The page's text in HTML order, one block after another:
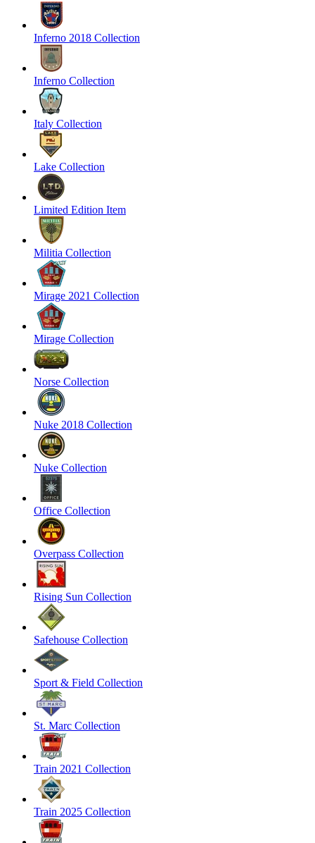
Inferno 2018 Collection
Inferno Collection
Italy Collection
Lake Collection
Limited Edition Item
Militia Collection
Mirage 2021 Collection
Mirage Collection
Norse Collection
Nuke 2018 Collection
Nuke Collection
Office Collection
Overpass Collection
Rising Sun Collection
Safehouse Collection
Sport & Field Collection
St. Marc Collection
Train 2021 Collection
Train 2025 Collection